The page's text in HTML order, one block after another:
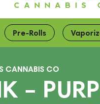
Pre-Rolls
CANNABIS CO
–